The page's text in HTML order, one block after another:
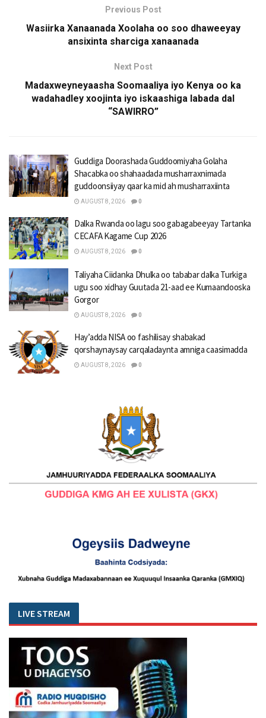
Previous Post
Wasiirka Xanaanada Xoolaha oo soo dhaweeyay
ansixinta sharciga xanaanada
Next Post
Madaxweyneyaasha Soomaaliya iyo Kenya oo ka
wadahadley xoojinta iyo iskaashiga labada dal
“SAWIRRO”
Guddiga Doorashada Guddoomiyaha Golaha
Shacabka oo shahaadada musharraxnimada
guddoonsiiyay qaar ka mid ah musharraxiinta
AUGUST 8, 2026 0
Dalka Rwanda oo lagu soo gabagabeeyay Tartanka
CECAFA Kagame Cup 2026
AUGUST 8, 2026 0
Taliyaha Ciidanka Dhulka oo tababar dalka Turkiga
ugu soo xidhay Guutada 21-aad ee Kumaandooska
Gorgor
AUGUST 8, 2026 0
Hay’adda NISA oo fashilisay shabakad
qorshaynaysay carqaladaynta amniga caasimadda
AUGUST 8, 2026 0
LIVE STREAM